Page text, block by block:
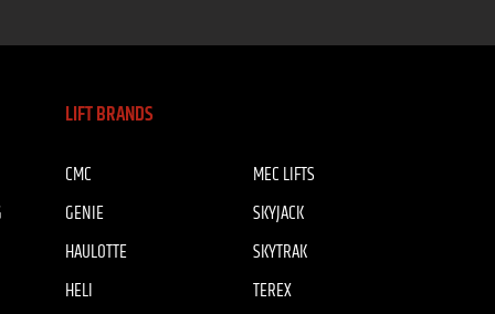
LIFT BRANDS
CMC
GENIE
HAULOTTE
HELI
MEC LIFTS
SKYJACK
SKYTRAK
TEREX